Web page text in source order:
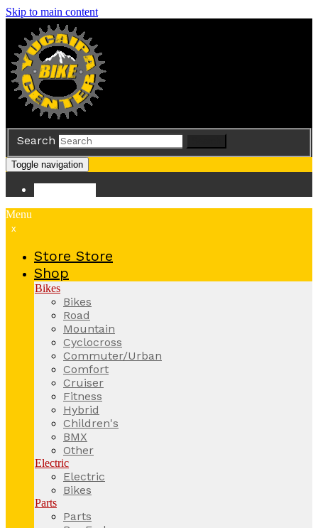
Skip to main content
Search
Toggle navigation
Menu
x
Store Store
Shop
Bikes
Bikes
Road
Mountain
Cyclocross
Commuter/Urban
Comfort
Cruiser
Fitness
Hybrid
Children's
BMX
Other
Electric
Electric
Bikes
Parts
Parts